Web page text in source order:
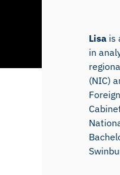
Lisa is
in
(NIC)